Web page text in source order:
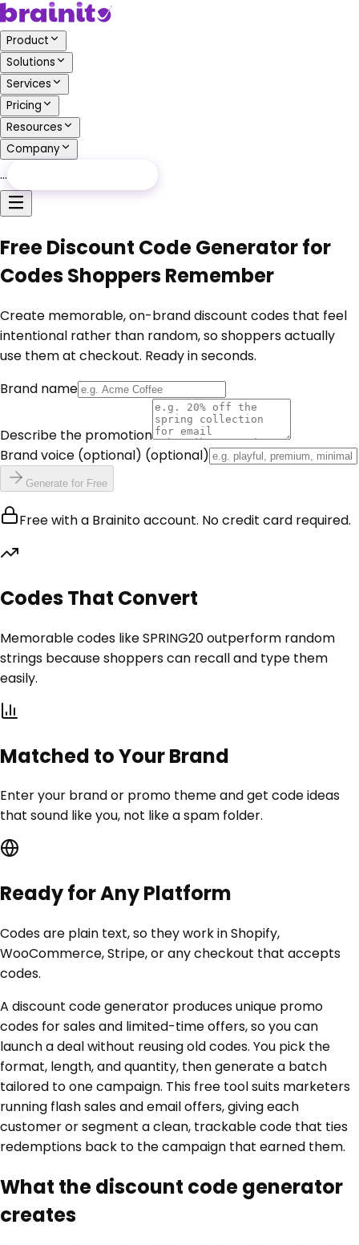
Product
Solutions
Services
Pricing
Resources
Company
…
Free Discount Code Generator for
Codes Shoppers Remember
Create memorable, on-brand discount codes that feel
intentional rather than random, so shoppers actually
use them at checkout. Ready in seconds.
Brand name
Describe the promotion
Brand voice (optional) (optional)
Generate for Free
Free with a Brainito account. No credit card required.
Codes That Convert
Memorable codes like SPRING20 outperform random
strings because shoppers can recall and type them
easily.
Matched to Your Brand
Enter your brand or promo theme and get code ideas
that sound like you, not like a spam folder.
Ready for Any Platform
Codes are plain text, so they work in Shopify,
WooCommerce, Stripe, or any checkout that accepts
codes.
A discount code generator produces unique promo
codes for sales and limited-time offers, so you can
launch a deal without reusing old codes. You pick the
format, length, and quantity, then generate a batch
tailored to one campaign. This free tool suits marketers
running flash sales and email offers, giving each
customer or segment a clean, trackable code that ties
redemptions back to the campaign that earned them.
What the discount code generator
creates